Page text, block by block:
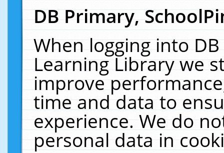
DB Primary,
When logging into
Learning Library we
improve
time and data to
experience. We do
personal data in